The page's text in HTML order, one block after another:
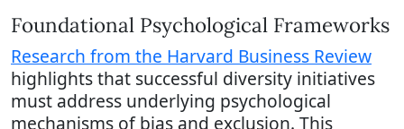
Foundational Psychological Frameworks
Research from the Harvard Business Review
highlights that successful diversity initiatives
must address underlying psychological
mechanisms of bias and exclusion. This